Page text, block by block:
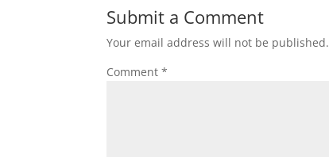
Submit a Comment
Your email address will not be published.
Comment*